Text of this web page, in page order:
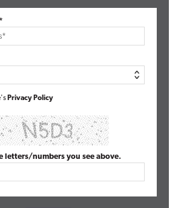
Privacy Policy
letters/numbers you see above.